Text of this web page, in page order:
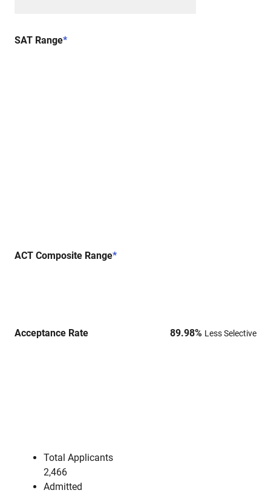
SAT Range*
ACT Composite Range*
Acceptance Rate 89.98% Less Selective
Total Applicants
2,466
Admitted